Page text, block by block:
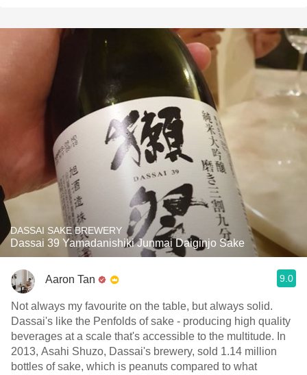
DASSAI SAKE BREWERY
Dassai 39 Yamadanishiki Junmai Daiginjo Sake
Aaron Tan 9.0
Not always my favourite on the table, but always solid.
Dassai's like the Penfolds of sake - producing high quality
beverages at a scale that's accessible to the multitude. In
2013, Asahi Shuzo, Dassai's brewery, sold 1.14 million
bottles of sake, which is peanuts compared to what